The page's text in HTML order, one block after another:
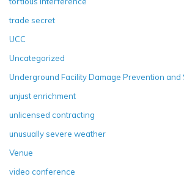
trade secret
UCC
Uncategorized
Underground Facility Damage Prevention and
unjust enrichment
unlicensed contracting
unusually severe weather
Venue
video conference